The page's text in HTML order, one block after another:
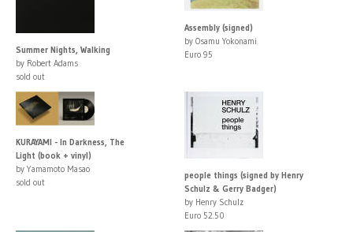
Summer Nights, Walking
by Robert Adams
sold out
Assembly (signed)
by Osamu Yokonami
Euro 95
KURAYAMI - In Darkness, The
Light (book + vinyl)
by Yamamoto Masao
sold out
people things (signed by Henry
Schulz & Gerry Badger)
by Henry Schulz
Euro 52.50